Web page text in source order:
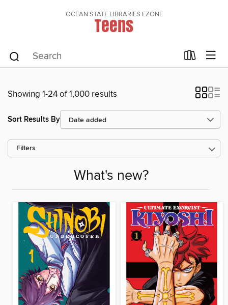
OCEAN STATE LIBRARIES EZONE
Teens
Showing 1-24 of 1,000 results
Sort Results By
Filters
What's new?